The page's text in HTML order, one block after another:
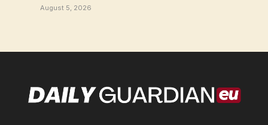
August 5, 2026